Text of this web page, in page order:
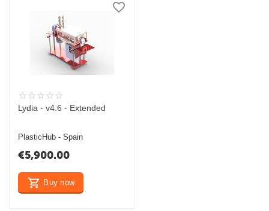
Lydia - v4.6 - Extended
PlasticHub - Spain
€5,900.00
Buy now